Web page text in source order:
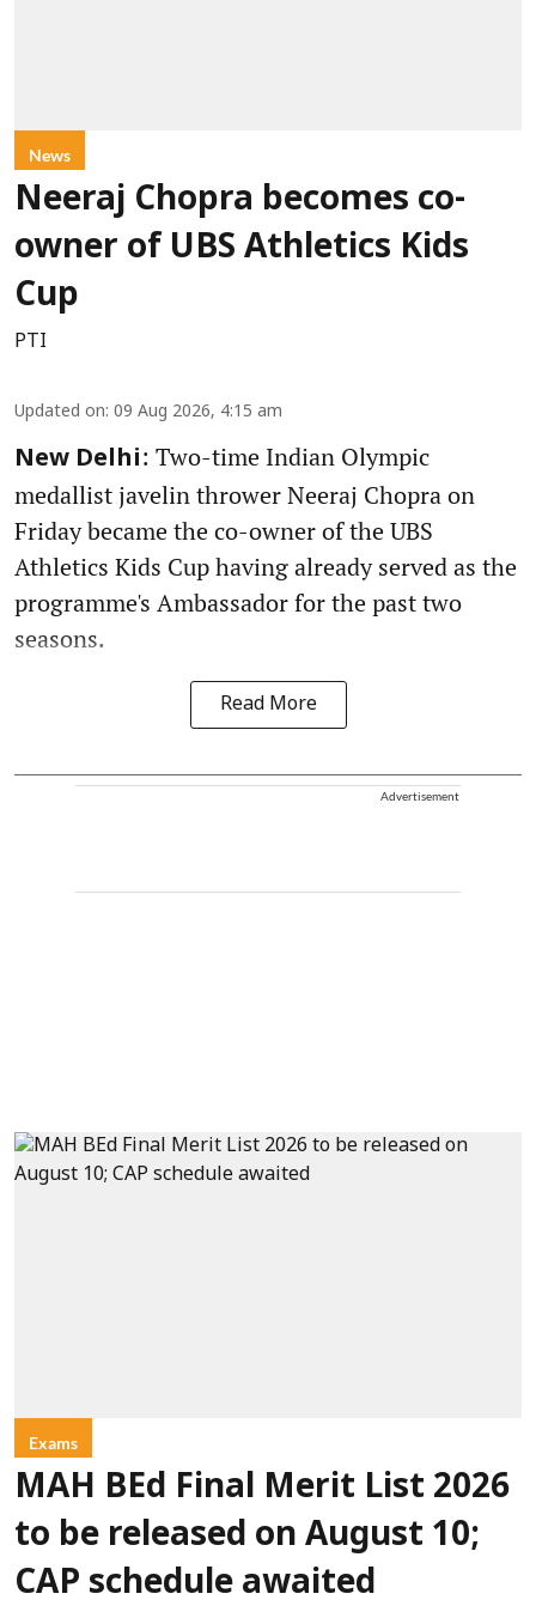
News
Neeraj Chopra becomes co-
owner of UBS Athletics Kids
Cup
PTI
Updated on: 09 Aug 2026, 4:15 am
New Delhi: Two-time Indian Olympic
medallist javelin thrower Neeraj Chopra on
Friday became the co-owner of the UBS
Athletics Kids Cup having already served as the
programme's Ambassador for the past two
seasons.
Read More
Advertisement
Exams
MAH BEd Final Merit List 2026
to be released on August 10;
CAP schedule awaited